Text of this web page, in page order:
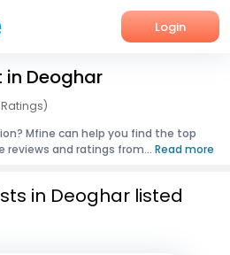
Login
in Deoghar
Ratings)
Mfine can help you find the top
reviews and ratings from... Read more
in Deoghar listed